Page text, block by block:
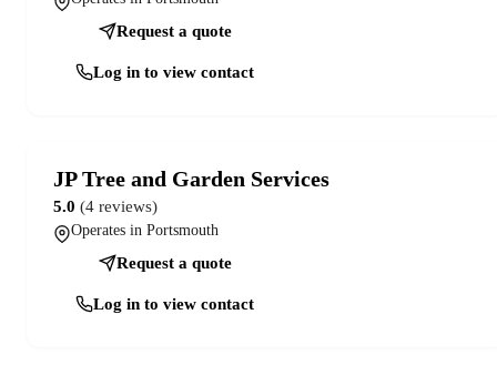
Request a quote
Log in to view contact
JP Tree and Garden Services
5.0 (4 reviews)
Operates in Portsmouth
Request a quote
Log in to view contact